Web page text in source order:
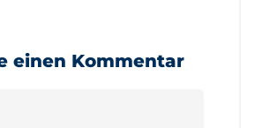
einen Kommentar